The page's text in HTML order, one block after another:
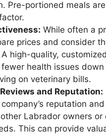
Pre-portioned meals
While often a
prices and consider
high-quality,
health issues down
on veterinary bills.
and Reputation:
reputation
Labrador owners or
This can provide